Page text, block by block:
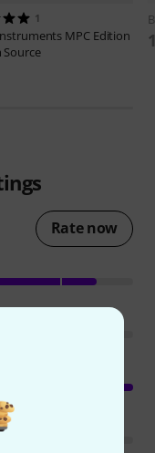
1
MPC Edition
Rate now